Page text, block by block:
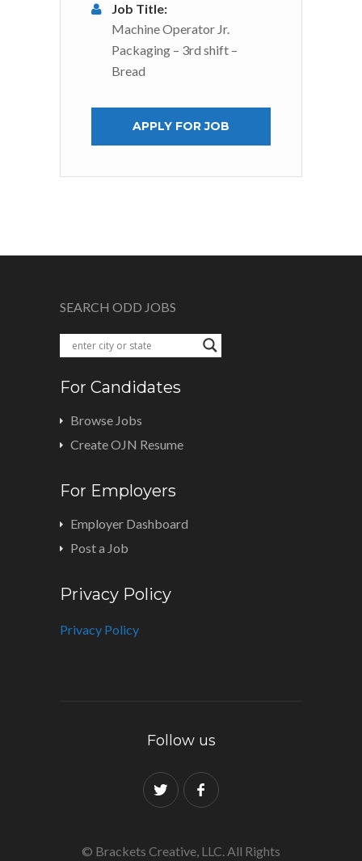
Job Title:
Machine Operator Jr.
Packaging – 3rd shift –
Bread
APPLY FOR JOB
SEARCH ODD JOBS
For Candidates
Browse Jobs
Create OJN Resume
For Employers
Employer Dashboard
Post a Job
Privacy Policy
Privacy Policy
Follow us
© Brackets Creative, LLC. All Rights